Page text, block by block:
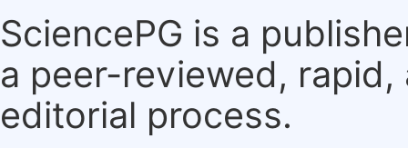
SciencePG is a
a peer-reviewed,
editorial process.